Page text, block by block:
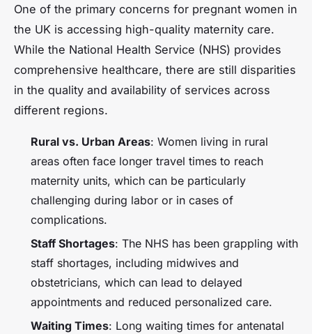
One of the primary concerns for pregnant women in
the UK is accessing high-quality maternity care.
While the National Health Service (NHS) provides
comprehensive healthcare, there are still disparities
in the quality and availability of services across
different regions.
Rural vs. Urban Areas: Women living in rural
areas often face longer travel times to reach
maternity units, which can be particularly
challenging during labor or in cases of
complications.
Staff Shortages: The NHS has been grappling with
staff shortages, including midwives and
obstetricians, which can lead to delayed
appointments and reduced personalized care.
Waiting Times: Long waiting times for antenatal